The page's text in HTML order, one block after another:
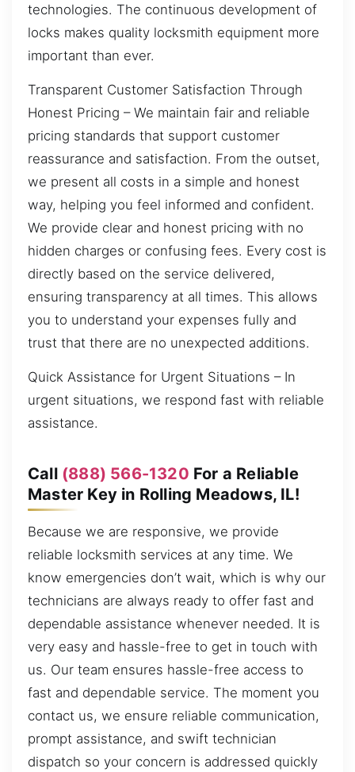
technologies. The continuous development of
locks makes quality locksmith equipment more
important than ever.
Transparent Customer Satisfaction Through
Honest Pricing – We maintain fair and reliable
pricing standards that support customer
reassurance and satisfaction. From the outset,
we present all costs in a simple and honest
way, helping you feel informed and confident.
We provide clear and honest pricing with no
hidden charges or confusing fees. Every cost is
directly based on the service delivered,
ensuring transparency at all times. This allows
you to understand your expenses fully and
trust that there are no unexpected additions.
Quick Assistance for Urgent Situations – In
urgent situations, we respond fast with reliable
assistance.
Call (888) 566-1320 For a Reliable
Master Key in Rolling Meadows, IL!
Because we are responsive, we provide
reliable locksmith services at any time. We
know emergencies don’t wait, which is why our
technicians are always ready to offer fast and
dependable assistance whenever needed. It is
very easy and hassle-free to get in touch with
us. Our team ensures hassle-free access to
fast and dependable service. The moment you
contact us, we ensure reliable communication,
prompt assistance, and swift technician
dispatch so your concern is addressed quickly